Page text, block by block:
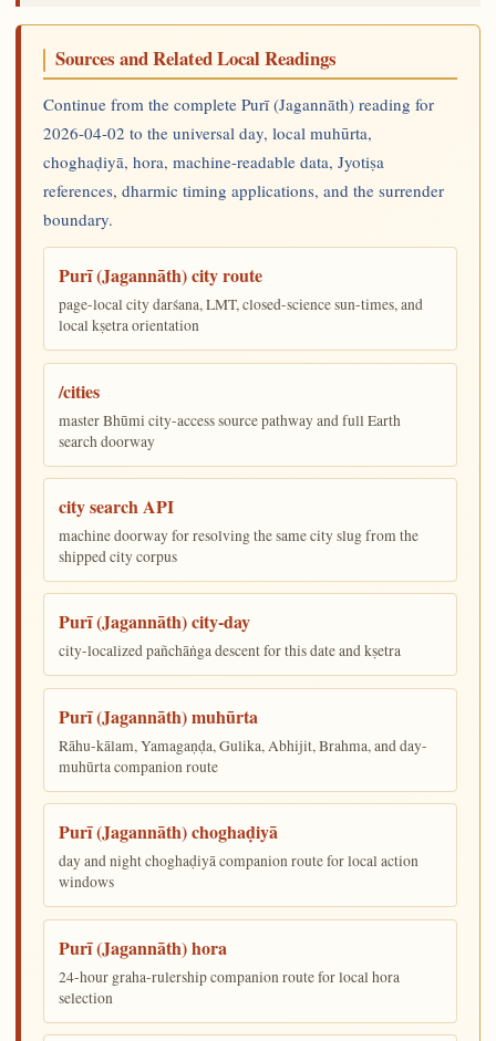
Sources and Related Local Readings
Continue from the complete Purī (Jagannāth) reading for
2026-04-02 to the universal day, local muhūrta,
choghaḍiyā, hora, machine-readable data, Jyotiṣa
references, dharmic timing applications, and the surrender
boundary.
Purī (Jagannāth) city route
page-local city darśana, LMT, closed-science sun-times, and
local kṣetra orientation
/cities
master Bhūmi city-access source pathway and full Earth
search doorway
city search API
machine doorway for resolving the same city slug from the
shipped city corpus
Purī (Jagannāth) city-day
city-localized pañchāṅga descent for this date and kṣetra
Purī (Jagannāth) muhūrta
Rāhu-kālam, Yamagaṇḍa, Gulika, Abhijit, Brahma, and day-
muhūrta companion route
Purī (Jagannāth) choghaḍiyā
day and night choghaḍiyā companion route for local action
windows
Purī (Jagannāth) hora
24-hour graha-rulership companion route for local hora
selection